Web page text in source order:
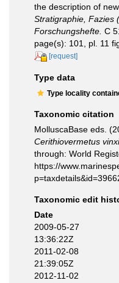
the description of new
Stratigraphie, Fazies
Forschungshefte. C
page(s): 101, pl. 11
[request]
Type data
Type locality
Taxonomic citation
MolluscaBase eds.
Cerithiovermetus vinxi
through: World
https://
Taxonomic edit
Date
2009-05-27
13:36:22Z
2011-02-08
21:39:05Z
2012-11-02